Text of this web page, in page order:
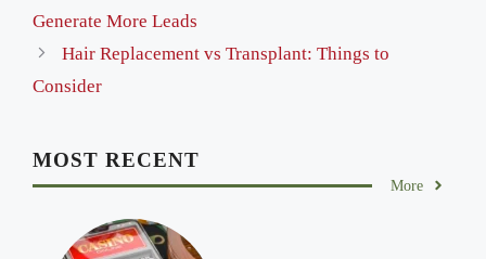
Generate More Leads
Hair Replacement vs Transplant: Things to
Consider
MOST RECENT
More